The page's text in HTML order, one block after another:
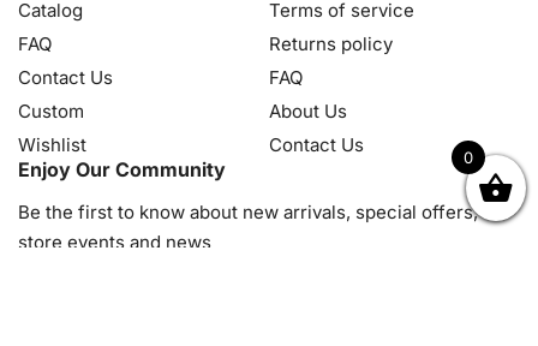
JPY
Catalog
FAQ
Contact Us
Custom
Wishlist
Terms of service
Returns policy
FAQ
About Us
Contact Us
Enjoy Our Community
Be the first to know about new arrivals, special offers, in-
store events and news
0